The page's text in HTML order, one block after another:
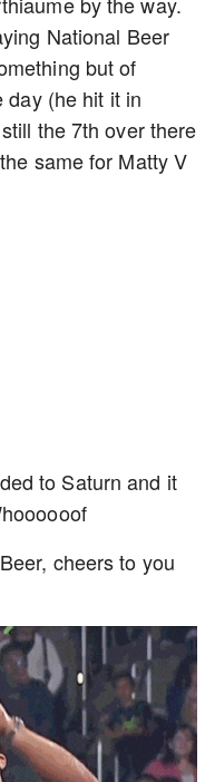
National Beer
but of
day (he hit it in
the 7th over there
same for Matty V
to Saturn and it
cheers to you